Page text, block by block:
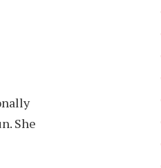
She